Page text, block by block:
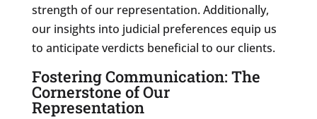
strength of our representation. Additionally,
our insights into judicial preferences equip us
to anticipate verdicts beneficial to our clients.
Fostering Communication: The
Cornerstone of Our
Representation